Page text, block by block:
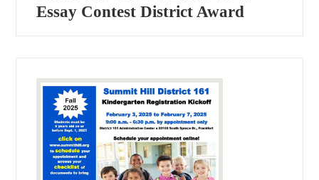
Essay Contest District Award